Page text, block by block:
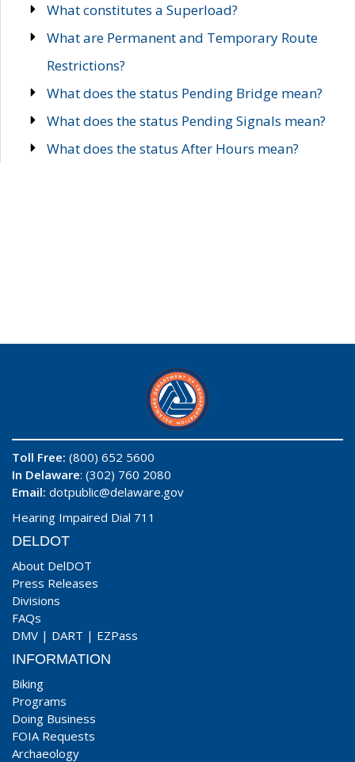
What constitutes a Superload?
What are Permanent and Temporary Route
Restrictions?
What does the status Pending Bridge mean?
What does the status Pending Signals mean?
What does the status After Hours mean?
Toll Free: (800) 652 5600
In Delaware: (302) 760 2080
Email: dotpublic@delaware.gov
Hearing Impaired Dial 711
DELDOT
About DelDOT
Press Releases
Divisions
FAQs
DMV | DART | EZPass
INFORMATION
Biking
Programs
Doing Business
FOIA Requests
Archaeology